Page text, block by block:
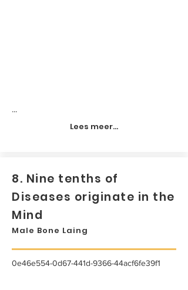
...
Lees meer...
8. Nine tenths of
Diseases originate in the
Mind
Male Bone Laing
0e46e554-0d67-441d-9366-44acf6fe39f1